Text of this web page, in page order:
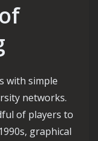
with simple
networks.
of players to
graphical